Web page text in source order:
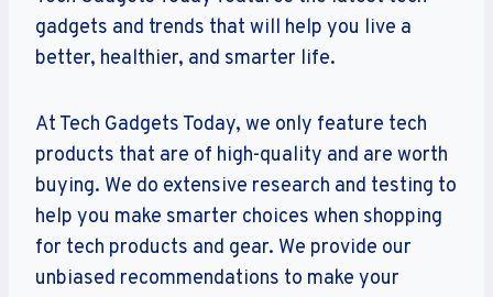
gadgets and trends that will help you live a
better, healthier, and smarter life.
At Tech Gadgets Today, we only feature tech
products that are of high-quality and are worth
buying. We do extensive research and testing to
help you make smarter choices when shopping
for tech products and gear. We provide our
unbiased recommendations to make your